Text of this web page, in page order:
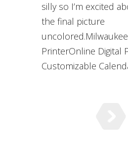
silly so I’m excited
the final picture
PrinterOnline Digital
Customizable